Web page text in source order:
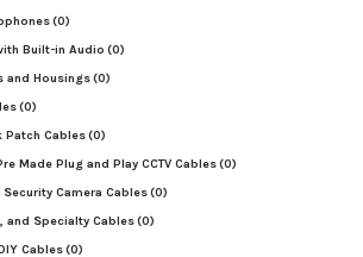
(0)
Built-in Audio (0)
and Housings(0)
(0)
Patch Cables(0)
Made Plug and Play CCTV Cables(0)
Security Camera Cables(0)
and Specialty Cables(0)
Cables(0)